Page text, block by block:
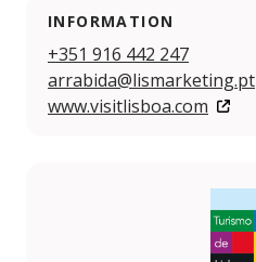
INFORMATION
+351 916 442 247
arrabida@lismarketing.pt
www.visitlisboa.com